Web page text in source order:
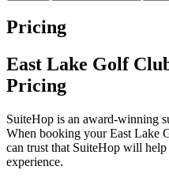
Pricing
East Lake Golf
Pricing
SuiteHop is an award-winning
When booking your East Lake
can trust that SuiteHop will
experience.